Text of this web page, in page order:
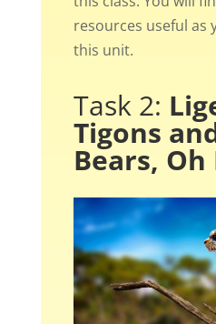
resources useful as
this unit.
Task 2:
Tigons
Bears, Oh